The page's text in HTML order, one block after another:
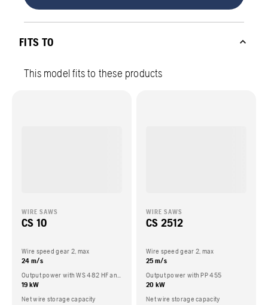
FITS TO
This model fits to these products
WIRE SAWS
CS 10
Wire speed gear 2, max
24 m/s
Output power with WS 482 HF and PP 492
19 kW
Net wire storage capacity
WIRE SAWS
CS 2512
Wire speed gear 2, max
25 m/s
Output power with PP 455
20 kW
Net wire storage capacity